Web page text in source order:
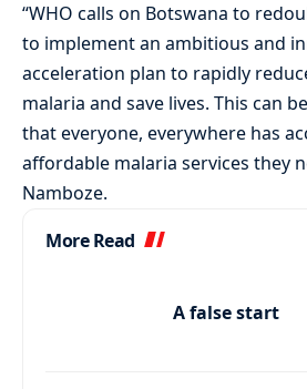
“WHO calls on Botswana to
to implement an ambitious and
acceleration plan to rapidly
malaria and save lives. This can
that everyone, everywhere has
affordable malaria services they
Namboze.
More Read
A false start